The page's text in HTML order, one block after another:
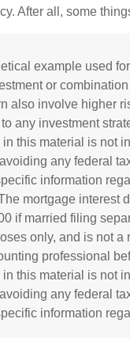
After all, some
example used
or
also involve higher
any investment
this material is not
any federal
information
mortgage interest
if married filing
only, and is not
professional
this material is not
any federal
information